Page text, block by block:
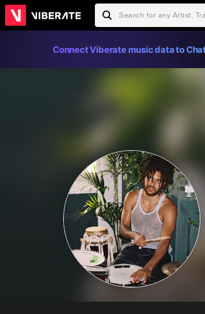
Connect Viberate music data to